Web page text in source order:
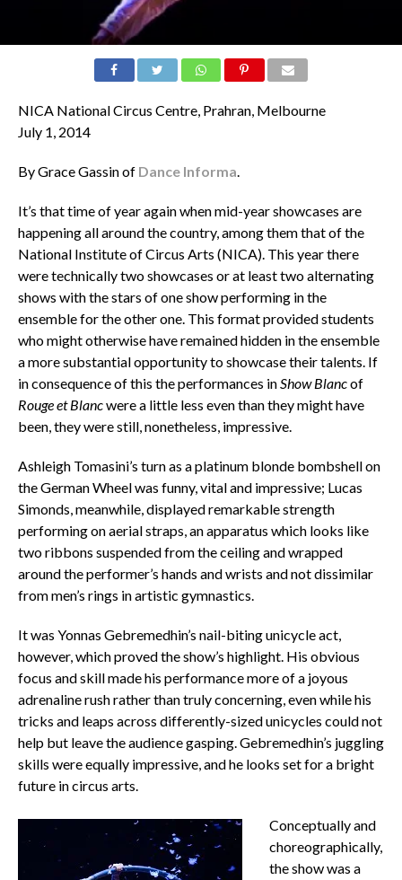
NICA National Circus Centre, Prahran, Melbourne
July 1, 2014
By Grace Gassin of Dance Informa.
It’s that time of year again when mid-year showcases are
happening all around the country, among them that of the
National Institute of Circus Arts (NICA). This year there
were technically two showcases or at least two alternating
shows with the stars of one show performing in the
ensemble for the other one. This format provided students
who might otherwise have remained hidden in the ensemble
a more substantial opportunity to showcase their talents. If
in consequence of this the performances inShow Blancof
Rouge et Blancwere a little less even than they might have
been, they were still, nonetheless, impressive.
Ashleigh Tomasini’s turn as a platinum blonde bombshell on
the German Wheel was funny, vital and impressive; Lucas
Simonds, meanwhile, displayed remarkable strength
performing on aerial straps, an apparatus which looks like
two ribbons suspended from the ceiling and wrapped
around the performer’s hands and wrists and not dissimilar
from men’s rings in artistic gymnastics.
It was Yonnas Gebremedhin’s nail-biting unicycle act,
however, which proved the show’s highlight. His obvious
focus and skill made his performance more of a joyous
adrenaline rush rather than truly concerning, even while his
tricks and leaps across differently-sized unicycles could not
help but leave the audience gasping. Gebremedhin’s juggling
skills were equally impressive, and he looks set for a bright
future in circus arts.
Conceptually and
choreographically,
the show was a